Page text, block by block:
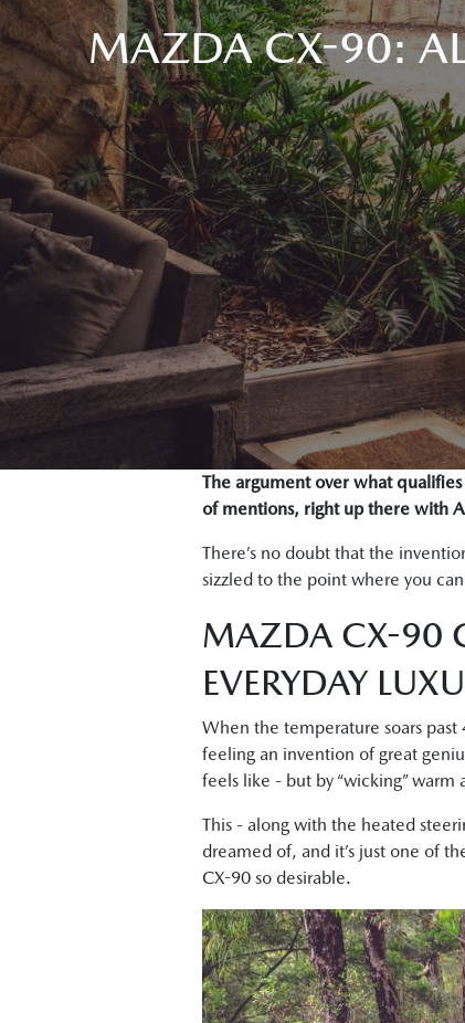
MAZDA CX-90:
The argument over what qualifies
of mentions, right up there with
There’s no doubt that the
sizzled to the point where you
MAZDA CX-90
EVERYDAY
When the temperature soars
feeling an invention of great
feels like - but by “wicking”
This - along with the heated
dreamed of, and it’s just one of
CX-90 so desirable.